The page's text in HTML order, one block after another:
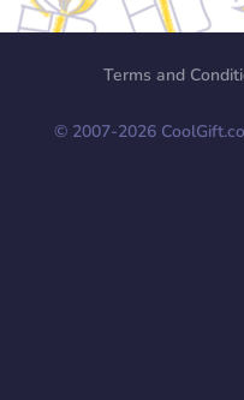
Terms and
© 2007-2026